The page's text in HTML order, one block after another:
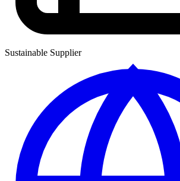
Sustainable Supplier